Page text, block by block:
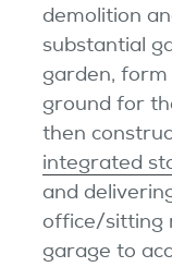
demolition
substantial
garden, form
ground for
then
integrated
and
office/sitting
garage to